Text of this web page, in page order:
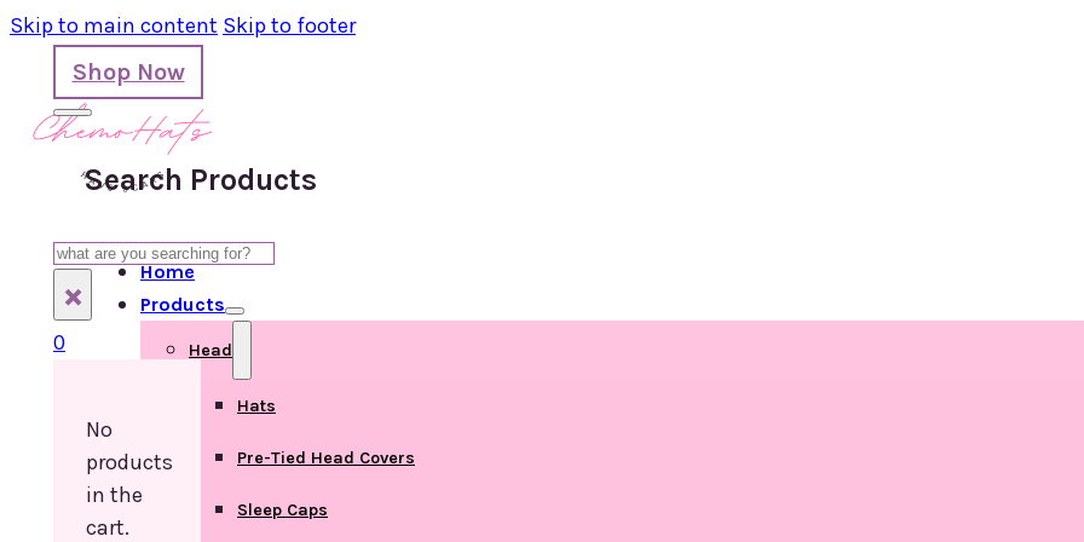
Skip to main content Skip to footer
Shop Now
Search Products
Search
×
0
No
products
in the
cart.
Home
Products
Head
Hats
Pre-Tied Head Covers
Sleep Caps